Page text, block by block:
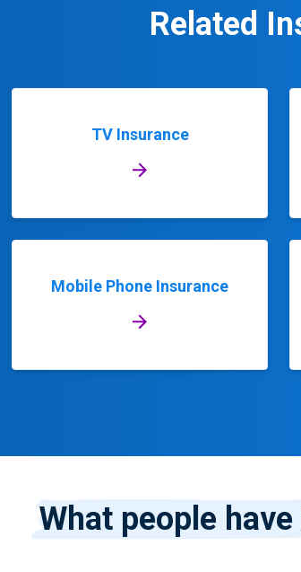
Related
TV Insurance
Mobile Phone Insurance
What people